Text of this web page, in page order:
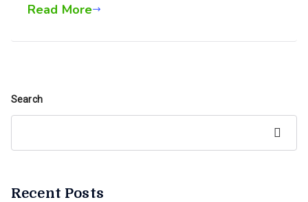
Read More
Search
Recent Posts